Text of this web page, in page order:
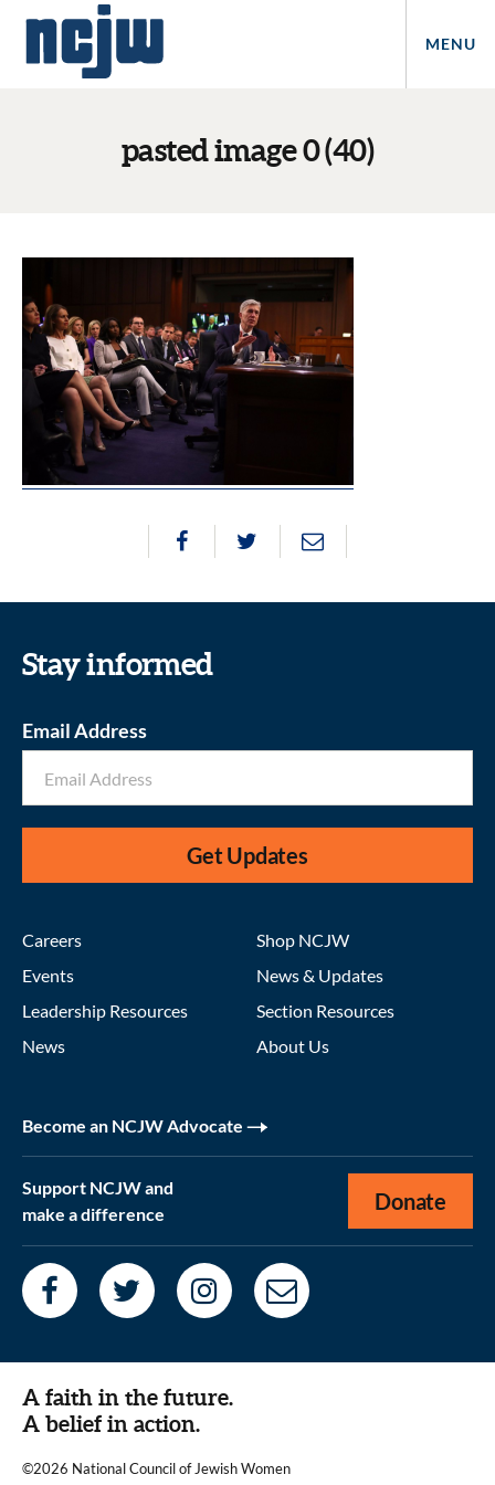
MENU
pasted image 0 (40)
Stay informed
Email Address
Get Updates
Careers
Events
Leadership Resources
News
Shop NCJW
News & Updates
Section Resources
About Us
Become an NCJW Advocate
Support NCJW and
make a difference
Donate
A faith in the future.
A belief in action.
©2026 National Council of Jewish Women